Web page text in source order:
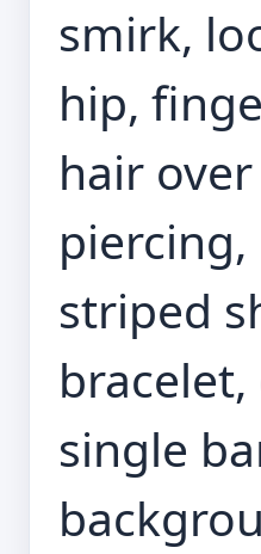
smirk,
hip,
hair
piercing,
striped
single